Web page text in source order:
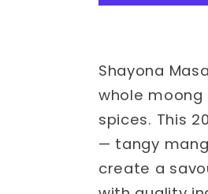
Shayona
whole
spices. This
— tangy
create a